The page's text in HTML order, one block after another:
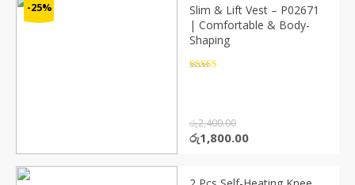
-25%
Slim & Lift Vest – P02671
| Comfortable & Body-
Shaping
රු2,400.00
Original
රු2,400.00.
රු1,800.00Current
රු1,800.00.